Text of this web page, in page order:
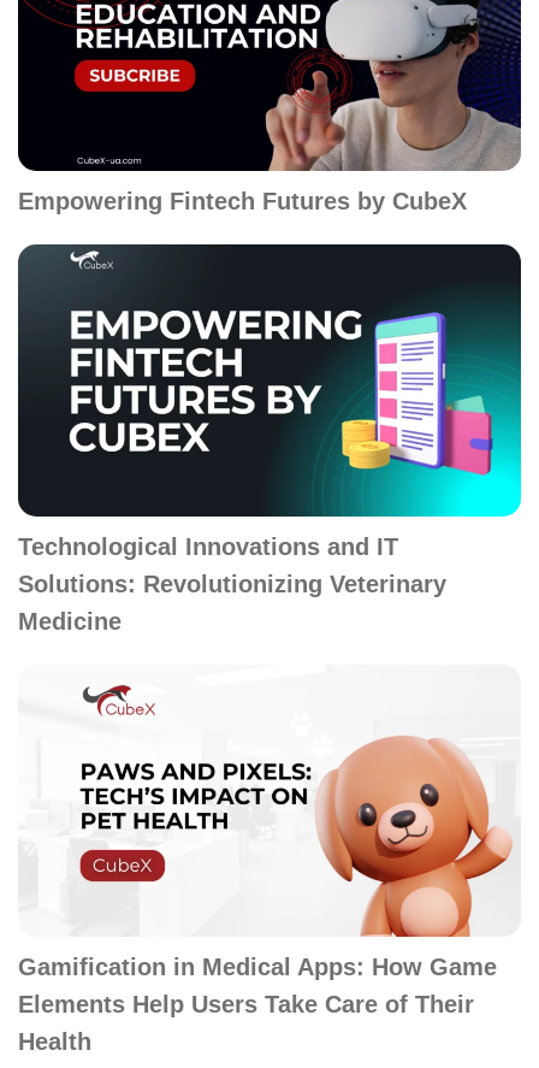
Empowering Fintech Futures by CubeX
Technological Innovations and IT
Solutions: Revolutionizing Veterinary
Medicine
Gamification in Medical Apps: How Game
Elements Help Users Take Care of Their
Health